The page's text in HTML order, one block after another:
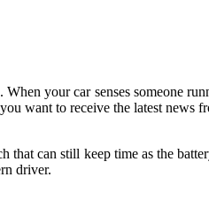
your car senses someone
want to receive the latest news
can still keep time as the
driver.